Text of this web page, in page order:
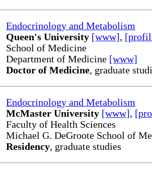
Endocrinology and Metabolism
Queen's University [www],
School of Medicine
Department of Medicine [www]
Doctor of Medicine, graduate
Endocrinology and Metabolism
McMaster University [www],
Faculty of Health Sciences
Michael G. DeGroote School of
Residency, graduate studies